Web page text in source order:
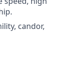
candor,